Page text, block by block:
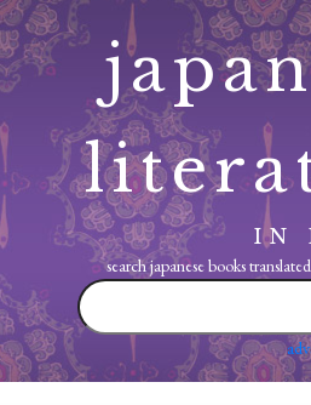
Skip
to
content
IN
search japanese books
search
japanese
translated